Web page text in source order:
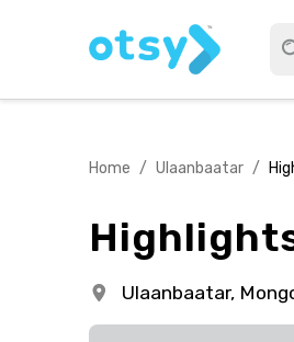
Home / Ulaanbaatar /
Ulaanbaatar,